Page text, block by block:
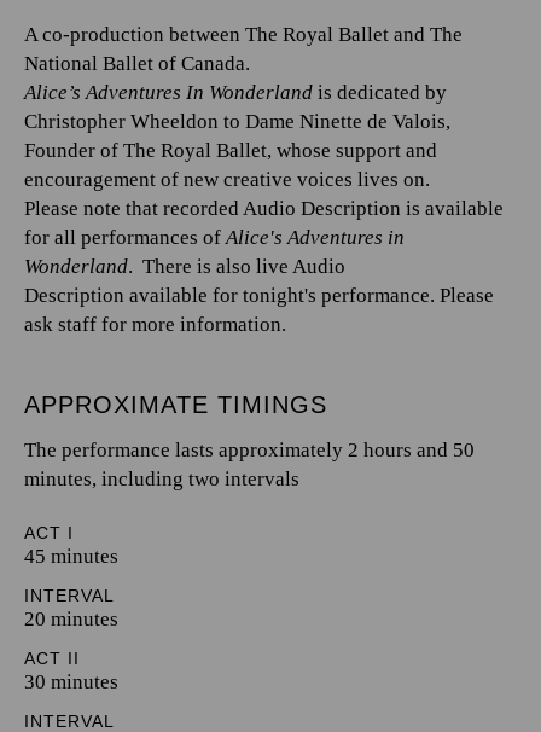
A co-production between The Royal Ballet and The
National Ballet of Canada.
Alice’s Adventures In Wonderland is dedicated by
Christopher Wheeldon to Dame Ninette de Valois,
Founder of The Royal Ballet, whose support and
encouragement of new creative voices lives on.
Please note that recorded Audio Description is available
for all performances ofAlice's Adventures in
Wonderland. There is also live Audio
Description available for tonight's performance. Please
ask staff for more information.
APPROXIMATE TIMINGS
The performance lasts approximately 2 hours and 50
minutes, including two intervals
ACT I
45 minutes
INTERVAL
20 minutes
ACT II
30 minutes
INTERVAL